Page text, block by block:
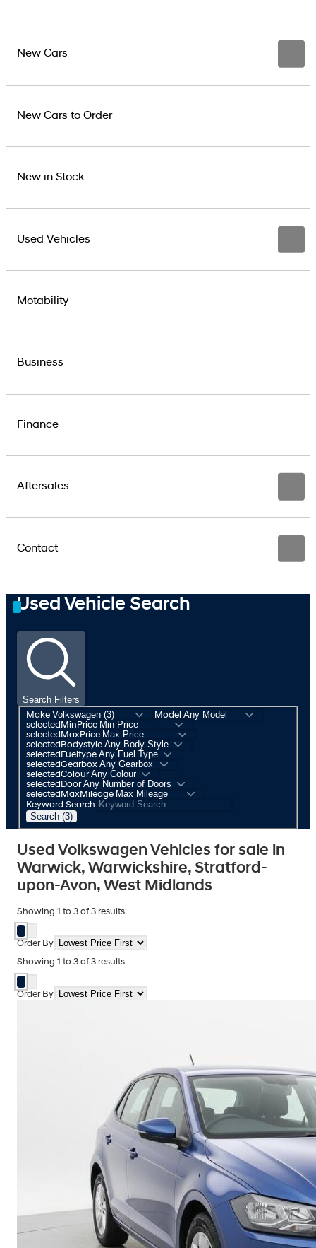
New Cars
New Cars to Order
New in Stock
Used Vehicles
Motability
Business
Finance
Aftersales
Contact
Used Vehicle Search
Search Filters
Make
Model
selectedMinPrice
selectedMaxPrice
selectedBodystyle
selectedFueltype
selectedGearbox
selectedColour
selectedDoor
selectedMaxMileage
Keyword Search
Search (3)
Used Volkswagen Vehicles for sale in
Warwick, Warwickshire, Stratford-
upon-Avon, West Midlands
Showing 1 to 3 of 3 results
Order By
Showing 1 to 3 of 3 results
Order By